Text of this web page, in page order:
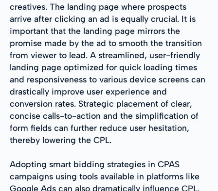
creatives. The landing page where prospects
arrive after clicking an ad is equally crucial. It is
important that the landing page mirrors the
promise made by the ad to smooth the transition
from viewer to lead. A streamlined, user-friendly
landing page optimized for quick loading times
and responsiveness to various device screens can
drastically improve user experience and
conversion rates. Strategic placement of clear,
concise calls-to-action and the simplification of
form fields can further reduce user hesitation,
thereby lowering the CPL.
Adopting smart bidding strategies in CPAS
campaigns using tools available in platforms like
Google Ads can also dramatically influence CPL.